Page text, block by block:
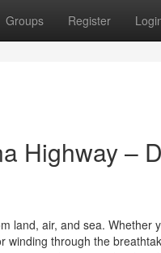
Groups Register
Highway –
land, air, and sea. Whether
through the